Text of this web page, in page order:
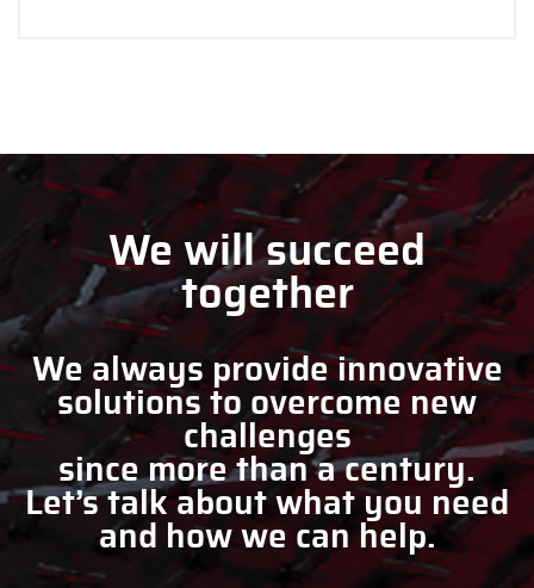
We will succeed
together
We always provide innovative
solutions to overcome new
challenges
since more than a century.
Let’s talk about what you need
and how we can help.